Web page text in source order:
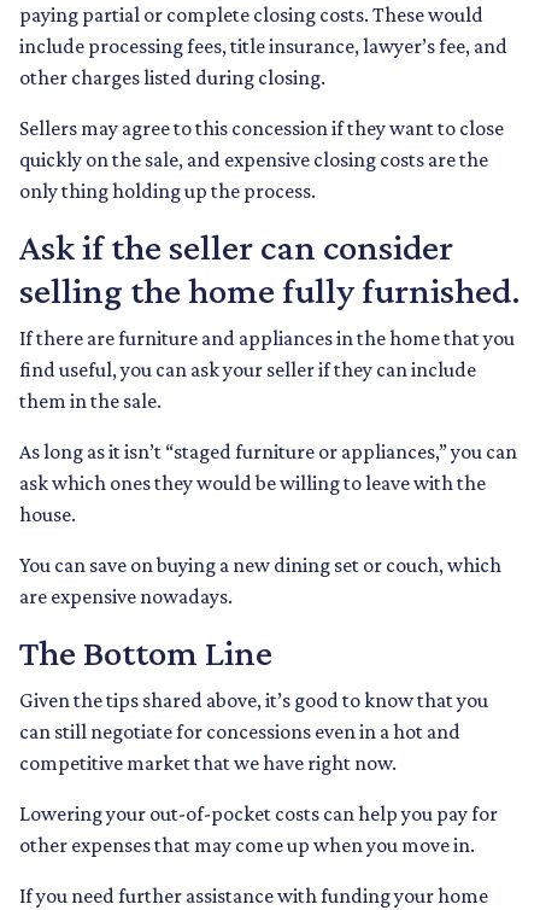
paying partial or complete closing costs. These would
include processing fees, title insurance, lawyer’s fee, and
other charges listed during closing.
Sellers may agree to this concession if they want to close
quickly on the sale, and expensive closing costs are the
only thing holding up the process.
Ask if the seller can consider
selling the home fully furnished.
If there are furniture and appliances in the home that you
find useful, you can ask your seller if they can include
them in the sale.
As long as it isn’t “staged furniture or appliances,” you can
ask which ones they would be willing to leave with the
house.
You can save on buying a new dining set or couch, which
are expensive nowadays.
The Bottom Line
Given the tips shared above, it’s good to know that you
can still negotiate for concessions even in a hot and
competitive market that we have right now.
Lowering your out-of-pocket costs can help you pay for
other expenses that may come up when you move in.
If you need further assistance with funding your home